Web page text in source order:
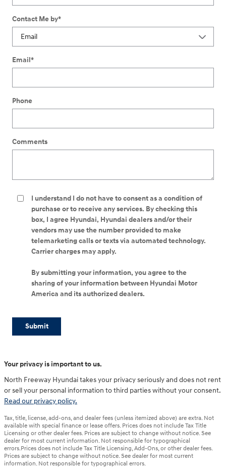
Contact Me by*
Email*
Phone
Comments
I understand I do not have to consent as a condition of
purchase or to receive any services. By checking this
box, I agree Hyundai, Hyundai dealers and/or their
vendors may use the number provided to make
telemarketing calls or texts via automated technology.
Carrier charges may apply.
By submitting your information, you agree to the
sharing of your information between Hyundai Motor
America and its authorized dealers.
Submit
Your privacy is important to us.
North Freeway Hyundai takes your privacy seriously and does not rent
or sell your personal information to third parties without your consent.
Read our privacy policy.
Tax, title, license, add-ons, and dealer fees (unless itemized above) are extra. Not
available with special finance or lease offers. Prices does not include Tax Title
Licensing or other dealer fees. Prices are subject to change without notice. See
dealer for most current information. Not responsible for typographical
errors.Prices does not include Tax Title Licensing, Add-Ons, or other dealer fees.
Prices are subject to change without notice. See dealer for most current
information. Not responsible for typographical errors.